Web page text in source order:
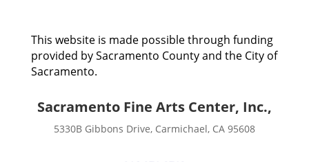
This website is made possible through funding
provided by Sacramento County and the City of
Sacramento.
Sacramento Fine Arts Center, Inc.,
5330B Gibbons Drive, Carmichael, CA 95608